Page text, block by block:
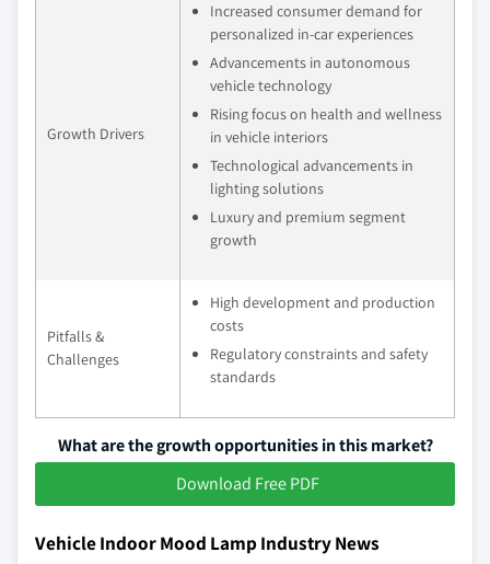
Growth Drivers
Increased consumer demand for
personalized in-car experiences
Advancements in autonomous
vehicle technology
Rising focus on health and wellness
in vehicle interiors
Technological advancements in
lighting solutions
Luxury and premium segment
growth
Pitfalls &
Challenges
High development and production
costs
Regulatory constraints and safety
standards
What are the growth opportunities in this market?
Download Free PDF
Vehicle Indoor Mood Lamp Industry News